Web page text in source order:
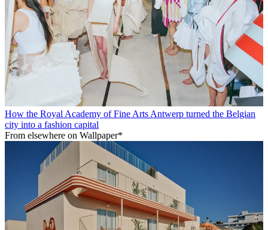
How the Royal Academy of Fine Arts Antwerp turned the Belgian
city into a fashion capital
From elsewhere on Wallpaper*